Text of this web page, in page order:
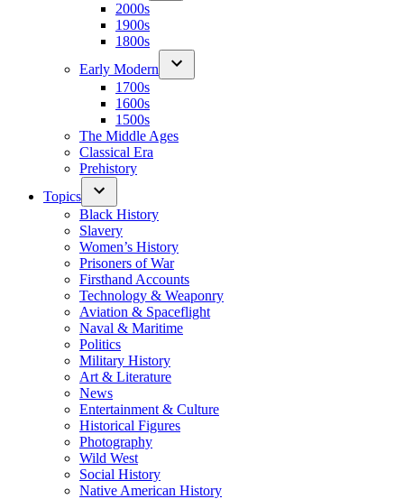
2000s
1900s
1800s
Early Modern
1700s
1600s
1500s
The Middle Ages
Classical Era
Prehistory
Topics
Black History
Slavery
Women’s History
Prisoners of War
Firsthand Accounts
Technology & Weaponry
Aviation & Spaceflight
Naval & Maritime
Politics
Military History
Art & Literature
News
Entertainment & Culture
Historical Figures
Photography
Wild West
Social History
Native American History